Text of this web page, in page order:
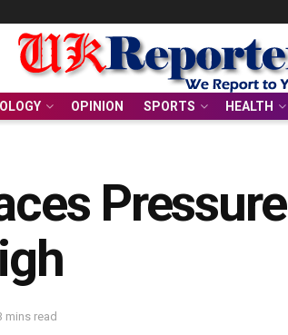
OPINION SPORTS HEALTH
mins read